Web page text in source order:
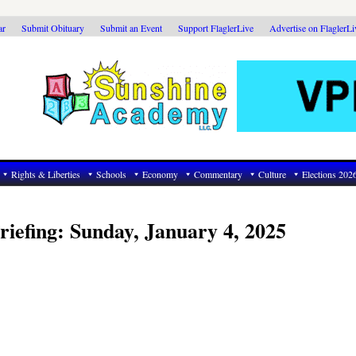
Submit Obituary Submit an Event Support FlaglerLive Advertise on
Rights & Liberties Schools Economy Commentary Culture Elections
Sunday, January 4, 2025